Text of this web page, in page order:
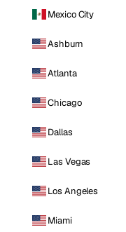
Mexico City
Ashburn
Atlanta
Chicago
Dallas
Las Vegas
Los Angeles
Miami